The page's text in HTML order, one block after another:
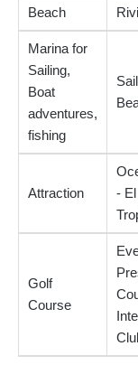
Beach
Marina for
Sailing,
Boat
adventures,
fishing
Attraction
-
Golf
Course